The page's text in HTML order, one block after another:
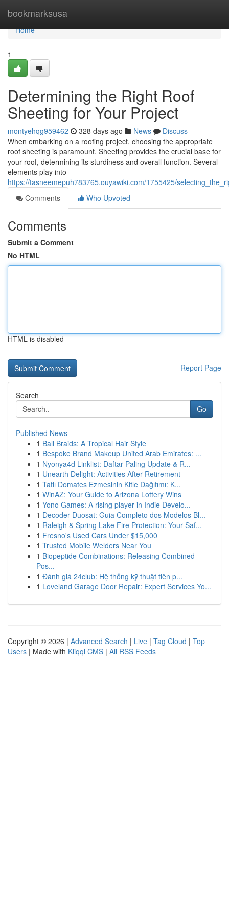
bookmarksusa
Home
Home
1
Determining the Right Roof
Sheeting for Your Project
montyehqg959462 328 days ago News
Discuss
When embarking on a roofing project, choosing the appropriate
roof sheeting is paramount. Sheeting provides the crucial base for
your roof, determining its sturdiness and overall function. Several
elements play into
https://tasneemepuh783765.ouyawiki.com/1755425/
Comments
Who Upvoted
Comments
Submit a Comment
No HTML
HTML is disabled
Report Page
Search
Go
Published News
1 Bali Braids: A Tropical Hair Style
1 Bespoke Brand Makeup United Arab Emirates: ...
1 Nyonya4d Linklist: Daftar Paling Update & R...
1 Unearth Delight: Activities After Retirement
1 Tatlı Domates Ezmesinin Kitle Dağıtımı: K...
1 WinAZ: Your Guide to Arizona Lottery Wins
1 Yono Games: A rising player in Indie Develo...
1 Decoder Duosat: Guia Completo dos Modelos Bl...
1 Raleigh & Spring Lake Fire Protection: Your Saf...
1 Fresno's Used Cars Under $15,000
1 Trusted Mobile Welders Near You
1 Biopeptide Combinations: Releasing Combined
Pos...
1 Đánh giá 24club: Hệ thống kỹ thuật tiên p...
1 Loveland Garage Door Repair: Expert Services Yo...
Copyright © 2026 | Advanced Search | Live | Tag Cloud | Top
Users | Made with Kliqqi CMS | All RSS Feeds